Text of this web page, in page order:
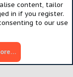
of UseCookies
All rights reserved.
2025 XenForo Ltd.
by ThemeHouse
content, tailor
in if you register.
to our use